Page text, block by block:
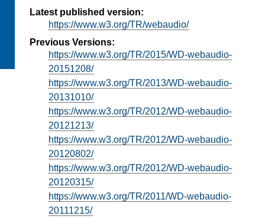
Latest published version:
https://www.w3.org/TR/webaudio/
Previous Versions:
https://www.w3.org/TR/2015/WD-webaudio-
20151208/
https://www.w3.org/TR/2013/WD-webaudio-
20131010/
https://www.w3.org/TR/2012/WD-webaudio-
20121213/
https://www.w3.org/TR/2012/WD-webaudio-
20120802/
https://www.w3.org/TR/2012/WD-webaudio-
20120315/
https://www.w3.org/TR/2011/WD-webaudio-
20111215/